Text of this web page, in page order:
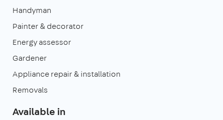
Handyman
Painter & decorator
Energy assessor
Gardener
Appliance repair & installation
Removals
Available in